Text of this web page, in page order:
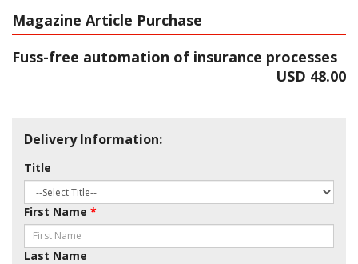
Magazine Article Purchase
Fuss-free automation of insurance processes
USD 48.00
Delivery Information:
Title
First Name *
Last Name